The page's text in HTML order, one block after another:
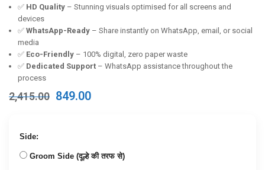
✅ HD Quality – Stunning visuals optimised for all screens and
devices
✅ WhatsApp-Ready – Share instantly on WhatsApp, email, or social
media
✅ Eco-Friendly – 100% digital, zero paper waste
✅ Dedicated Support – WhatsApp assistance throughout the
process
2,415.00 Original
849.00Current
Side:
Groom Side (दूल्हे की तरफ से)